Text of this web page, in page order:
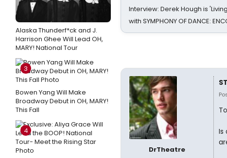
Alaska Thunderf*ck and J.
Harrison Ghee Will Lead OH,
MARY! National Tour
3
Bowen Yang Will Make
Broadway Debut in OH, MARY!
This Fall
4
Interview: Derek Hough is
with SYMPHONY OF DANCE:
DrTheatre
Is